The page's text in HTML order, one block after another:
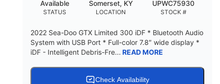
STATUS
Available
LOCATION
Somerset, KY
STOCK #
UPWC75930
2022 Sea-Doo GTX Limited 300 iDF * Bluetooth Audio
System with USB Port * Full-color 7.8″ wide display *
iDF - Intelligent Debris-Fre... READ MORE
Check Availability